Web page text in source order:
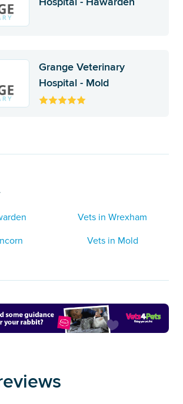
Grange Veterinary
Hospital - Mold
Vets in Wrexham
Vets in Mold